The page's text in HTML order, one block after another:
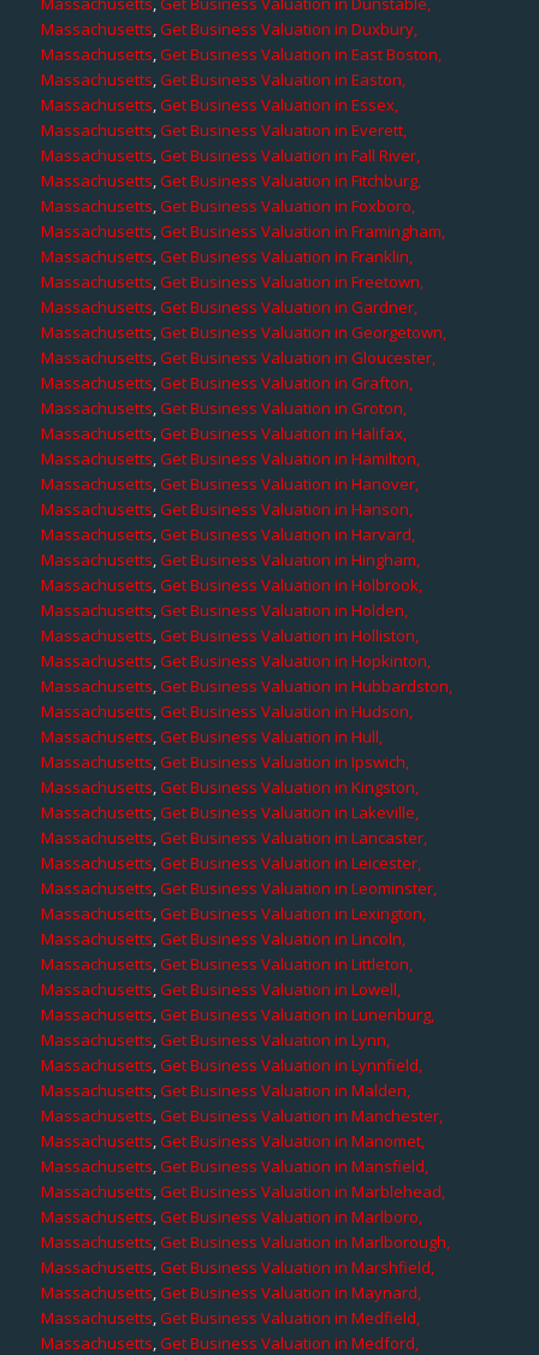
Massachusetts,Get Business Valuation in Duxbury,
Massachusetts,Get Business Valuation in East Boston,
Massachusetts,Get Business Valuation in Easton,
Massachusetts,Get Business Valuation in Essex,
Massachusetts,Get Business Valuation in Everett,
Massachusetts,Get Business Valuation in Fall River,
Massachusetts,Get Business Valuation in Fitchburg,
Massachusetts,Get Business Valuation in Foxboro,
Massachusetts,Get Business Valuation in Framingham,
Massachusetts,Get Business Valuation in Franklin,
Massachusetts,Get Business Valuation in Freetown,
Massachusetts,Get Business Valuation in Gardner,
Massachusetts,Get Business Valuation in Georgetown,
Massachusetts,Get Business Valuation in Gloucester,
Massachusetts,Get Business Valuation in Grafton,
Massachusetts,Get Business Valuation in Groton,
Massachusetts,Get Business Valuation in Halifax,
Massachusetts,Get Business Valuation in Hamilton,
Massachusetts,Get Business Valuation in Hanover,
Massachusetts,Get Business Valuation in Hanson,
Massachusetts,Get Business Valuation in Harvard,
Massachusetts,Get Business Valuation in Hingham,
Massachusetts,Get Business Valuation in Holbrook,
Massachusetts,Get Business Valuation in Holden,
Massachusetts,Get Business Valuation in Holliston,
Massachusetts,Get Business Valuation in Hopkinton,
Massachusetts,Get Business Valuation in Hubbardston,
Massachusetts,Get Business Valuation in Hudson,
Massachusetts,Get Business Valuation in Hull,
Massachusetts,Get Business Valuation in Ipswich,
Massachusetts,Get Business Valuation in Kingston,
Massachusetts,Get Business Valuation in Lakeville,
Massachusetts,Get Business Valuation in Lancaster,
Massachusetts,Get Business Valuation in Leicester,
Massachusetts,Get Business Valuation in Leominster,
Massachusetts,Get Business Valuation in Lexington,
Massachusetts,Get Business Valuation in Lincoln,
Massachusetts,Get Business Valuation in Littleton,
Massachusetts,Get Business Valuation in Lowell,
Massachusetts,Get Business Valuation in Lunenburg,
Massachusetts,Get Business Valuation in Lynn,
Massachusetts,Get Business Valuation in Lynnfield,
Massachusetts,Get Business Valuation in Malden,
Massachusetts,Get Business Valuation in Manchester,
Massachusetts,Get Business Valuation in Manomet,
Massachusetts,Get Business Valuation in Mansfield,
Massachusetts,Get Business Valuation in Marblehead,
Massachusetts,Get Business Valuation in Marlboro,
Massachusetts,Get Business Valuation in Marlborough,
Massachusetts,Get Business Valuation in Marshfield,
Massachusetts,Get Business Valuation in Maynard,
Massachusetts,Get Business Valuation in Medfield,
Massachusetts,Get Business Valuation in Medford,